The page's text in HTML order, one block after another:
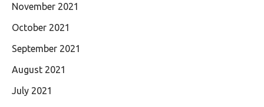
November 2021
October 2021
September 2021
August 2021
July 2021